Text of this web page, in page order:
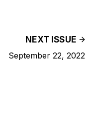
NEXT ISSUE
September 22, 2022